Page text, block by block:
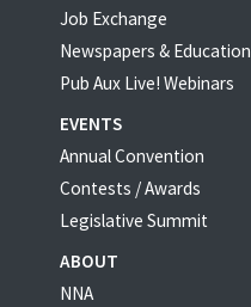
Job Exchange
Newspapers & Education
Pub Aux Live! Webinars
EVENTS
Annual Convention
Contests / Awards
Legislative Summit
ABOUT
NNA